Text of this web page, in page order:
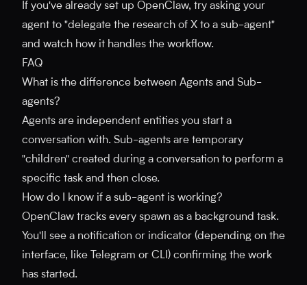
If you've already set up OpenClaw, try asking your
agent to "delegate the research of X to a sub-agent"
and watch how it handles the workflow.
FAQ
What is the difference between Agents and Sub-
agents?
Agents are independent entities you start a
conversation with. Sub-agents are temporary
"children" created during a conversation to perform a
specific task and then close.
How do I know if a sub-agent is working?
OpenClaw tracks every spawn as a background task.
You'll see a notification or indicator (depending on the
interface, like Telegram or CLI) confirming the work
has started.